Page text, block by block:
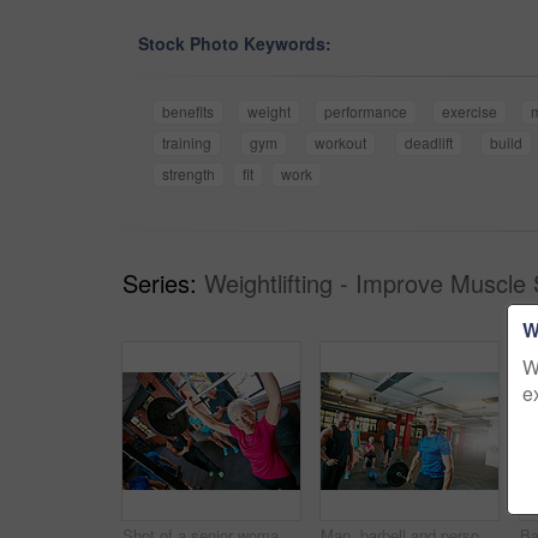
Stock Photo Keywords:
benefits weight performance exercise
training
gym workout deadlift build
strength
fit work
Series: Weightlifting - Improve Muscle